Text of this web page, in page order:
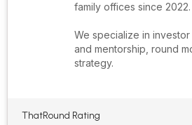
family offices since 2022.
We specialize in
and mentorship, round
strategy.
ThatRound Rating